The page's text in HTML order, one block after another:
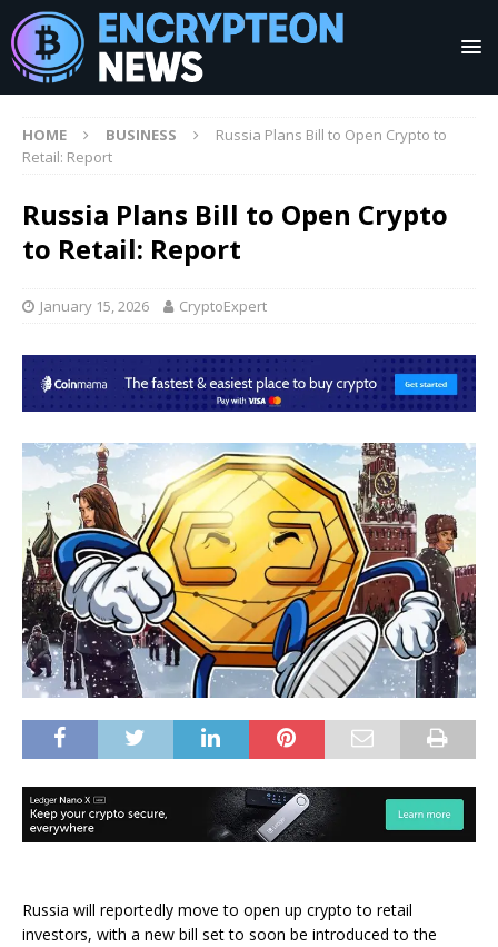
HOME BUSINESS
Russia Plans Bill to Open Crypto to
Retail: Report
Russia Plans Bill to Open Crypto
to Retail: Report
January 15, 2026 CryptoExpert
Russia will reportedly move to open up crypto to retail
investors, with a new bill set to soon be introduced to the